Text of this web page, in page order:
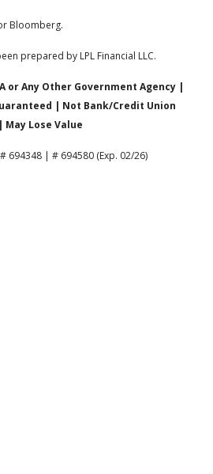
Bloomberg.
prepared by LPL Financial LLC.
or Any Other Government Agency |
| Not Bank/Credit Union
Lose Value
694348 | # 694580 (Exp. 02/26)